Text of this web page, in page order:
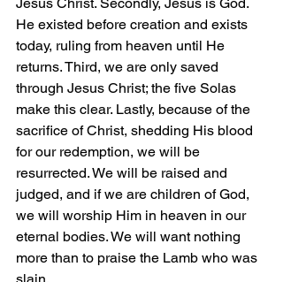
He existed before creation and exists
today, ruling from heaven until He
returns. Third, we are only saved
through Jesus Christ; the five Solas
make this clear. Lastly, because of the
sacrifice of Christ, shedding His blood
for our redemption, we will be
resurrected. We will be raised and
judged, and if we are children of God,
we will worship Him in heaven in our
eternal bodies. We will want nothing
more than to praise the Lamb who was